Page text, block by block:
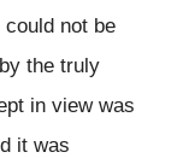
not be
the truly
in view was
it was